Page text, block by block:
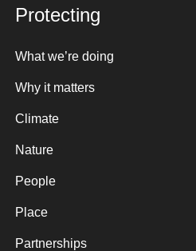
Protecting
What we’re doing
Why it matters
Climate
Nature
People
Place
Partnerships